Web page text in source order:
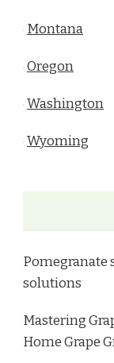
Montana
Oregon
Washington
Wyoming
Pomegranate
solutions
Mastering
Home Grape